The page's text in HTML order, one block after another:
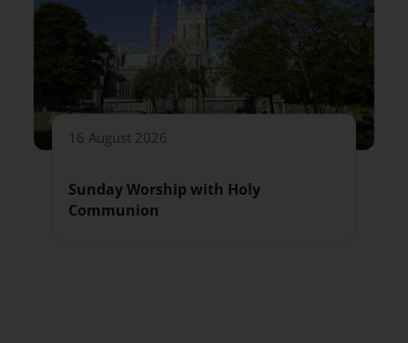
16 August 2026
Sunday Worship with Holy
Communion